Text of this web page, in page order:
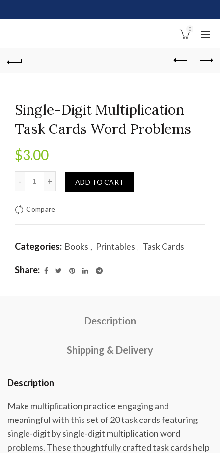
0
Single-Digit Multiplication
Task Cards Word Problems
$3.00
ADD TO CART
Compare
Categories: Books , Printables , Task Cards
Share
Description
Shipping & Delivery
Description
Make multiplication practice engaging and
meaningful with this set of 20 task cards featuring
single-digit by single-digit multiplication word
problems. These thoughtfully crafted task cards help